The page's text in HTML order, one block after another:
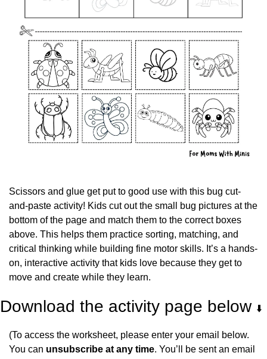
Scissors and glue get put to good use with this bug cut-
and-paste activity! Kids cut out the small bug pictures at the
bottom of the page and match them to the correct boxes
above. This helps them practice sorting, matching, and
critical thinking while building fine motor skills. It’s a hands-
on, interactive activity that kids love because they get to
move and create while they learn.
Download the activity page below ⬇️
(To access the worksheet, please enter your email below.
You can unsubscribe at any time. You’ll be sent an email